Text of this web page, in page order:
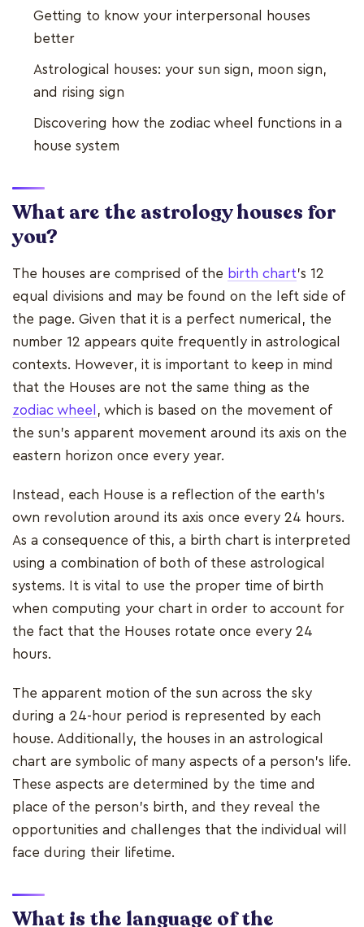
Getting to know your interpersonal houses
better
Astrological houses: your sun sign, moon sign,
and rising sign
Discovering how the zodiac wheel functions in a
house system
What are the astrology houses for
you?
The houses are comprised of the birth chart's 12
equal divisions and may be found on the left side of
the page. Given that it is a perfect numerical, the
number 12 appears quite frequently in astrological
contexts. However, it is important to keep in mind
that the Houses are not the same thing as the
zodiac wheel , which is based on the movement of
the sun's apparent movement around its axis on the
eastern horizon once every year.
Instead, each House is a reflection of the earth's
own revolution around its axis once every 24 hours.
As a consequence of this, a birth chart is interpreted
using a combination of both of these astrological
systems. It is vital to use the proper time of birth
when computing your chart in order to account for
the fact that the Houses rotate once every 24
hours.
The apparent motion of the sun across the sky
during a 24-hour period is represented by each
house. Additionally, the houses in an astrological
chart are symbolic of many aspects of a person's life.
These aspects are determined by the time and
place of the person's birth, and they reveal the
opportunities and challenges that the individual will
face during their lifetime.
What is the language of the